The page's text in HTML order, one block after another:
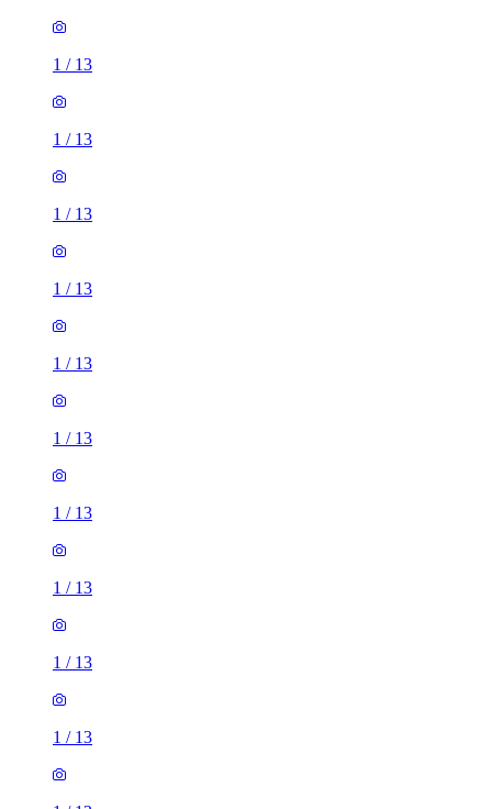
1 / 13
1 / 13
1 / 13
1 / 13
1 / 13
1 / 13
1 / 13
1 / 13
1 / 13
1 / 13